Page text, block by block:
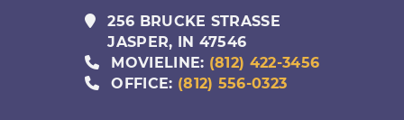
256 BRUCKE STRASSE
JASPER, IN 47546
MOVIELINE: (812) 422-3456
OFFICE: (812) 556-0323